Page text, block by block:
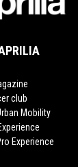
club
Mobility
Experience